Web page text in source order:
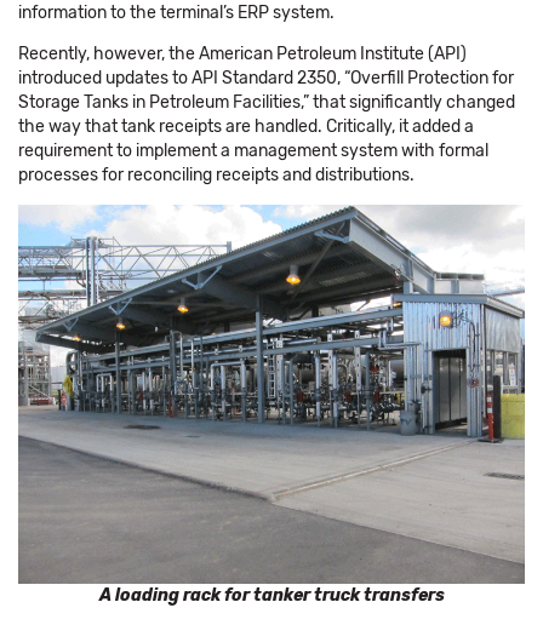
information to the terminal’s ERP system.
Recently, however, the American Petroleum Institute (API)
introduced updates to API Standard 2350, “Overfill Protection for
Storage Tanks in Petroleum Facilities,” that significantly changed
the way that tank receipts are handled. Critically, it added a
requirement to implement a management system with formal
processes for reconciling receipts and distributions.
A loading rack for tanker truck transfers